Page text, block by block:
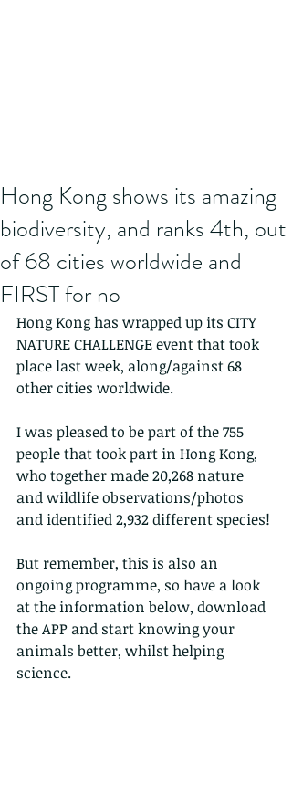
Hong Kong shows its amazing
biodiversity, and ranks 4th, out
of 68 cities worldwide and
FIRST for no
Hong Kong has wrapped up its CITY
NATURE CHALLENGE event that took
place last week, along/against 68
other cities worldwide.
I was pleased to be part of the 755
people that took part in Hong Kong,
who together made 20,268 nature
and wildlife observations/photos
and identified 2,932 different species!
But remember, this is also an
ongoing programme, so have a look
at the information below, download
the APP and start knowing your
animals better, whilst helping
science.